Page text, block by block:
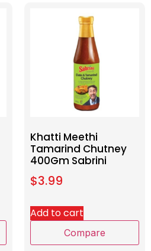
Khatti Meethi
Tamarind Chutney
400Gm Sabrini
$3.99
Add to cart
Compare